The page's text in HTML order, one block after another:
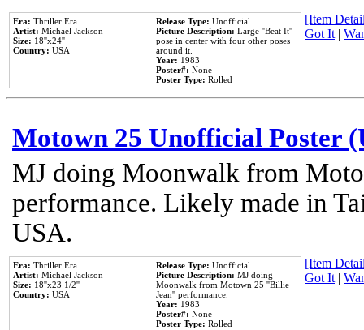
Era: Thriller Era
Artist: Michael Jackson
Size: 18''x24''
Country: USA
Release Type: Unofficial
Picture Description: Large ''Beat It''
pose in center with four other poses
around it.
Year: 1983
Poster#: None
Poster Type: Rolled
[Item
Got It|
Motown 25 Unofficial Poster
MJ doing Moonwalk from
performance. Likely made in
USA.
Era: Thriller Era
Artist: Michael Jackson
Size: 18''x23 1/2''
Country: USA
Release Type: Unofficial
Picture Description: MJ doing
Moonwalk from Motown 25 ''Billie
Jean'' performance.
Year: 1983
Poster#: None
Poster Type: Rolled
[Item
Got It|